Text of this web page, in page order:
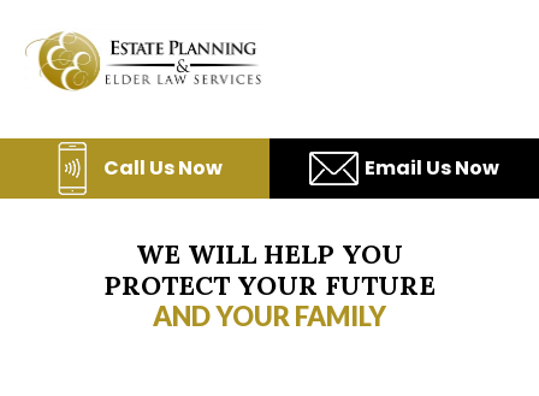
content
Call Us Now Email Us Now
WE WILL HELP YOU
PROTECT YOUR FUTURE
AND YOUR FAMILY